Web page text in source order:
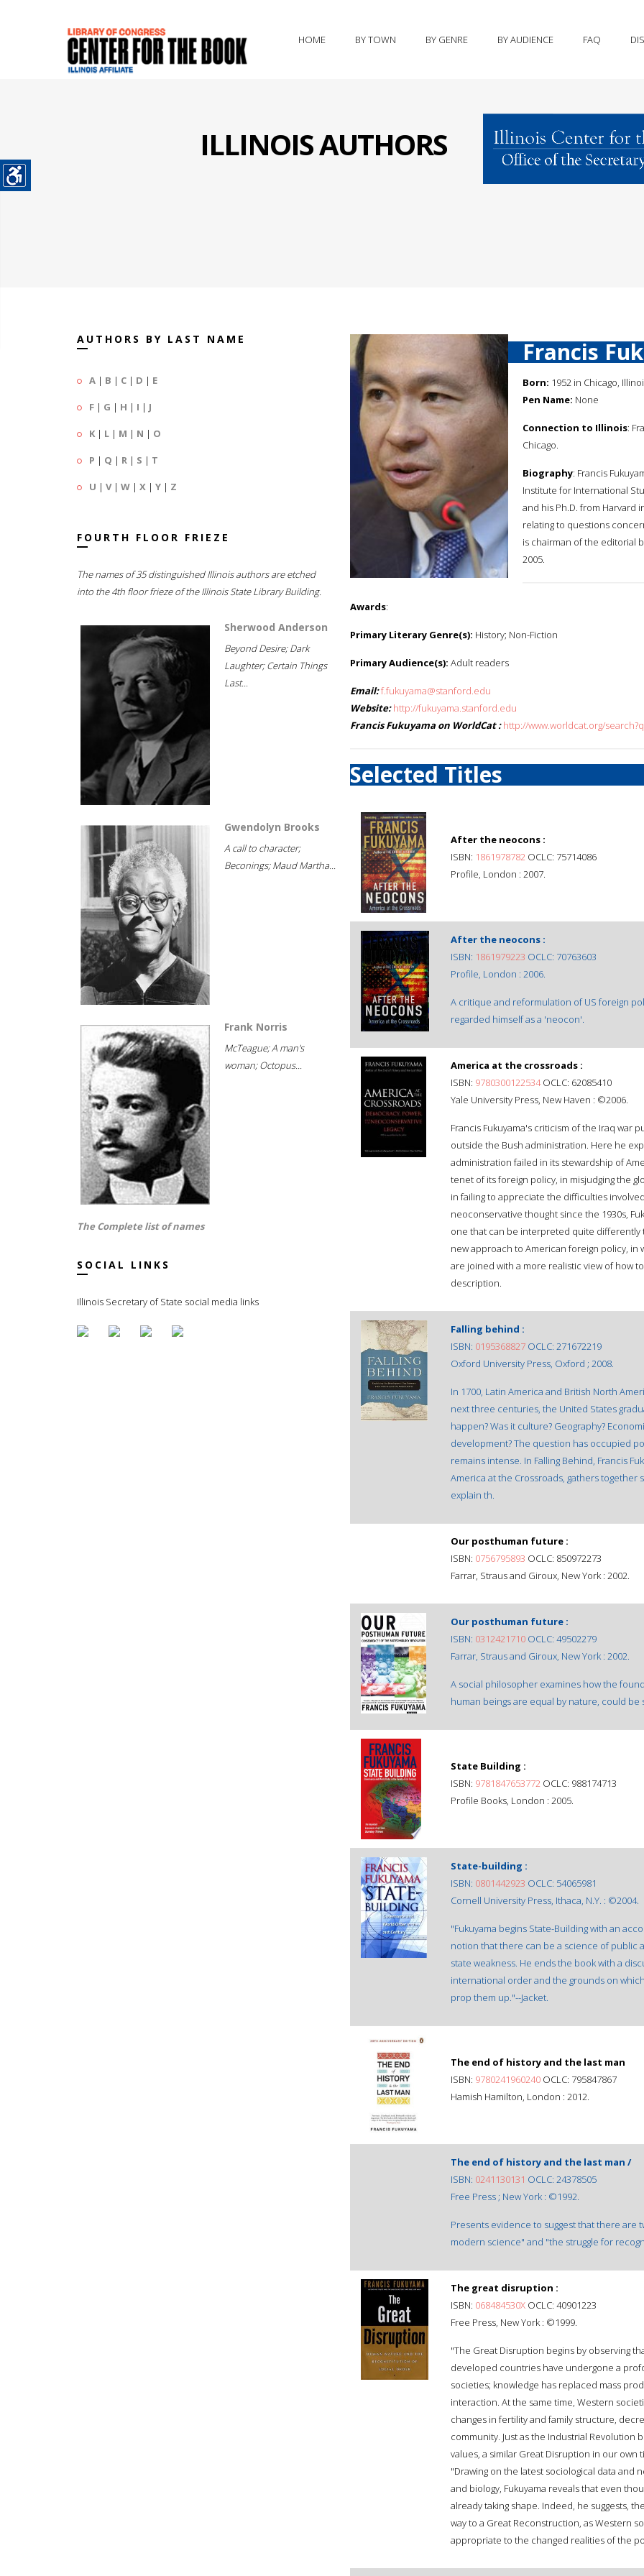
HOME BY TOWN BY GENRE BY AUDIENCE FAQ
ILLINOIS AUTHORS
AUTHORS BY LAST NAME
A | B | C | D | E
F | G | H | I | J
K | L | M | N | O
P | Q | R | S | T
U | V| W | X | Y | Z
FOURTH FLOOR FRIEZE
The names of 35 distinguished Illinois authors are etched
into the 4th floor frieze of the Illinois State Library Building.
Sherwood Anderson
Beyond Desire; Dark
Laughter; Certain Things
Last...
Gwendolyn Brooks
A call to character;
Beconings; Maud Martha...
Frank Norris
McTeague; A man's
woman; Octopus...
The Complete list of names
SOCIAL LINKS
Illinois Secretary of State social media links
Francis
Born: 1952 in Chicago,
Pen Name: None
Connection to Illinois:
Chicago.
Biography: Francis
Institute for International
and his Ph.D. from Harvard
relating to questions
is chairman of the editorial
2005.
Awards:
Primary Literary Genre(s): History; Non-Fiction
Primary Audience(s): Adult readers
Email:f.fukuyama@stanford.edu
Website: http://fukuyama.stanford.edu
Francis Fukuyama on WorldCat : http://www.worldcat.org/
Selected Titles
After the neocons :
ISBN: 1861978782 OCLC: 75714086
Profile, London : 2007.
After the neocons :
ISBN: 1861979223 OCLC: 70763603
Profile, London : 2006.
A critique and reformulation of US foreign
regarded himself as a 'neocon'.
America at the crossroads :
ISBN: 9780300122534OCLC: 62085410
Yale University Press, New Haven : ©2006.
Francis Fukuyama's criticism of the Iraq war
outside the Bush administration. Here he
administration failed in its stewardship of
tenet of its foreign policy, in misjudging the
in failing to appreciate the difficulties
neoconservative thought since the 1930s,
one that can be interpreted quite differently
new approach to American foreign policy,
are joined with a more realistic view of how
description.
Falling behind :
ISBN: 0195368827 OCLC: 271672219
Oxford University Press, Oxford ; 2008.
In 1700, Latin America and British North
next three centuries, the United States
happen? Was it culture? Geography?
development? The question has occupied
remains intense. In Falling Behind, Francis
America at the Crossroads, gathers
explain th.
Our posthuman future :
ISBN: 0756795893 OCLC: 850972273
Farrar, Straus and Giroux, New York : 2002.
Our posthuman future :
ISBN: 0312421710 OCLC: 49502279
Farrar, Straus and Giroux, New York : 2002.
A social philosopher examines how the
human beings are equal by nature, could
State Building :
ISBN: 9781847653772 OCLC: 988174713
Profile Books, London : 2005.
State-building :
ISBN: 0801442923 OCLC: 54065981
Cornell University Press, Ithaca, N.Y. : ©2004.
"Fukuyama begins State-Building with an
notion that there can be a science of public
state weakness. He ends the book with a
international order and the grounds on
prop them up."--Jacket.
The end of history and the last man
ISBN: 9780241960240 OCLC: 795847867
Hamish Hamilton, London : 2012.
The end of history and the last man /
ISBN: 0241130131 OCLC: 24378505
Free Press ; New York : ©1992.
Presents evidence to suggest that there are
modern science" and "the struggle for
The great disruption :
ISBN: 068484530X OCLC: 40901223
Free Press, New York : ©1999.
"The Great Disruption begins by observing
developed countries have undergone a
societies; knowledge has replaced mass
interaction. At the same time, Western
changes in fertility and family structure,
community. Just as the Industrial
values, a similar Great Disruption in our
"Drawing on the latest sociological data and
and biology, Fukuyama reveals that even
already taking shape. Indeed, he suggests,
way to a Great Reconstruction, as Western
appropriate to the changed realities of the